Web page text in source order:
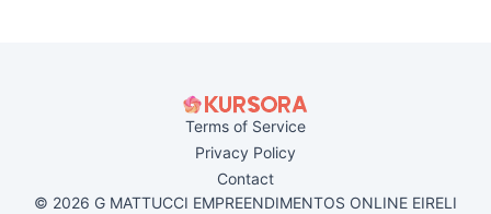
Terms of Service
Privacy Policy
Contact
© 2026 G MATTUCCI EMPREENDIMENTOS ONLINE EIRELI